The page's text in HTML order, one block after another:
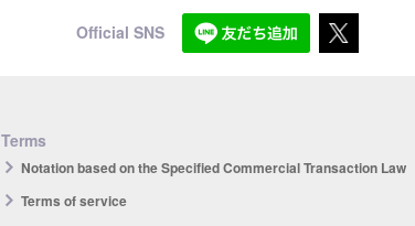
Official SNS
Terms
Notation based on the Specified Commercial Transaction Law
Terms of service